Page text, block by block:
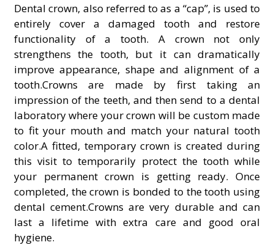
Dental crown, also referred to as a “cap”, is used to
entirely cover a damaged tooth and restore
functionality of a tooth. A crown not only
strengthens the tooth, but it can dramatically
improve appearance, shape and alignment of a
tooth.Crowns are made by first taking an
impression of the teeth, and then send to a dental
laboratory where your crown will be custom made
to fit your mouth and match your natural tooth
color.A fitted, temporary crown is created during
this visit to temporarily protect the tooth while
your permanent crown is getting ready. Once
completed, the crown is bonded to the tooth using
dental cement.Crowns are very durable and can
last a lifetime with extra care and good oral
hygiene.